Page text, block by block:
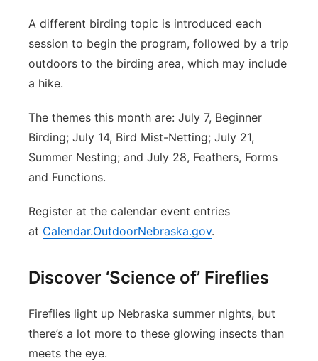
A different birding topic is introduced each
session to begin the program, followed by a trip
outdoors to the birding area, which may include
a hike.
The themes this month are: July 7, Beginner
Birding; July 14, Bird Mist-Netting; July 21,
Summer Nesting; and July 28, Feathers, Forms
and Functions.
Register at the calendar event entries
at Calendar.OutdoorNebraska.gov.
Discover ‘Science of’ Fireflies
Fireflies light up Nebraska summer nights, but
there’s a lot more to these glowing insects than
meets the eye.